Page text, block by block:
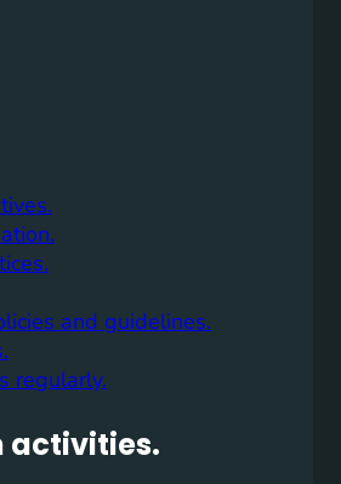
and guidelines.
regularly.
activities.